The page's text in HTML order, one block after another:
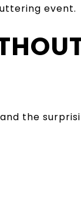
event.
the